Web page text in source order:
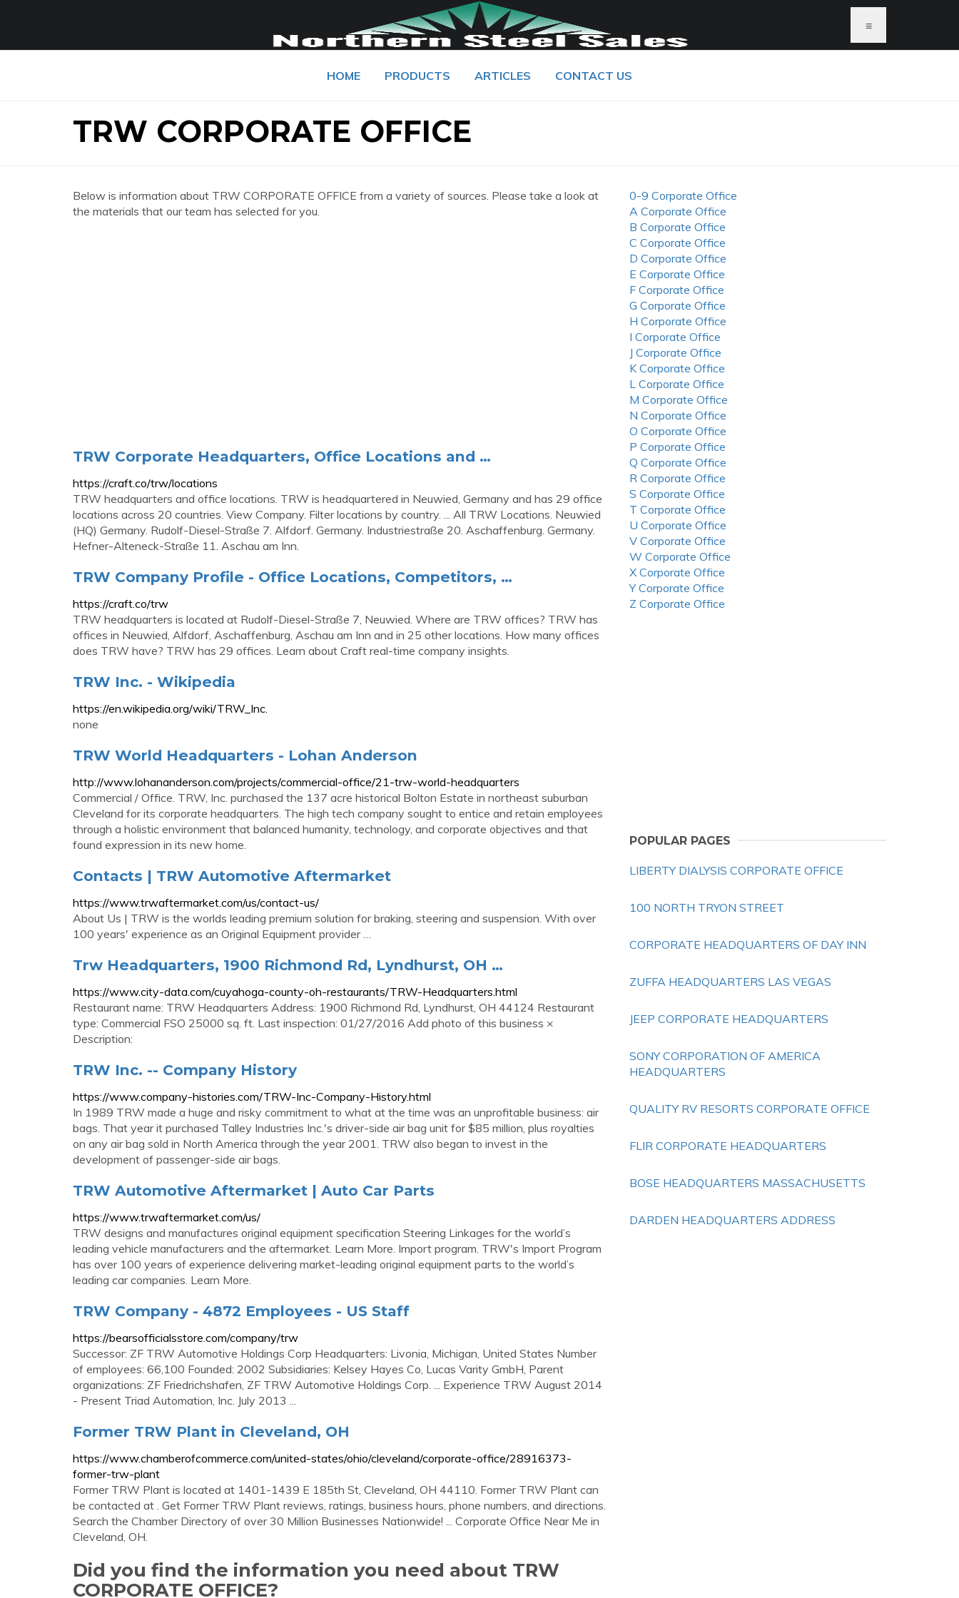
≡
HOME PRODUCTS ARTICLES CONTACT US
TRW CORPORATE OFFICE
Below is information about TRW CORPORATE OFFICE from a variety of sources. Please take a look at
the materials that our team has selected for you.
TRW Corporate Headquarters, Office Locations and …
https://craft.co/trw/locations
TRW headquarters and office locations. TRW is headquartered in Neuwied, Germany and has 29 office
locations across 20 countries. View Company. Filter locations by country. ... All TRW Locations. Neuwied
(HQ) Germany. Rudolf-Diesel-Straße 7. Alfdorf. Germany. Industriestraße 20. Aschaffenburg. Germany.
Hefner-Alteneck-Straße 11. Aschau am Inn.
TRW Company Profile - Office Locations, Competitors, …
https://craft.co/trw
TRW headquarters is located at Rudolf-Diesel-Straße 7, Neuwied. Where are TRW offices? TRW has
offices in Neuwied, Alfdorf, Aschaffenburg, Aschau am Inn and in 25 other locations. How many offices
does TRW have? TRW has 29 offices. Learn about Craft real-time company insights.
TRW Inc. - Wikipedia
https://en.wikipedia.org/wiki/TRW_Inc.
none
TRW World Headquarters - Lohan Anderson
http://www.lohananderson.com/projects/commercial-office/21-trw-world-headquarters
Commercial / Office. TRW, Inc. purchased the 137 acre historical Bolton Estate in northeast suburban
Cleveland for its corporate headquarters. The high tech company sought to entice and retain employees
through a holistic environment that balanced humanity, technology, and corporate objectives and that
found expression in its new home.
Contacts | TRW Automotive Aftermarket
https://www.trwaftermarket.com/us/contact-us/
About Us | TRW is the worlds leading premium solution for braking, steering and suspension. With over
100 years' experience as an Original Equipment provider …
Trw Headquarters, 1900 Richmond Rd, Lyndhurst, OH …
https://www.city-data.com/cuyahoga-county-oh-restaurants/TRW-Headquarters.html
Restaurant name: TRW Headquarters Address: 1900 Richmond Rd, Lyndhurst, OH 44124 Restaurant
type: Commercial FSO 25000 sq. ft. Last inspection: 01/27/2016 Add photo of this business ×
Description:
TRW Inc. -- Company History
https://www.company-histories.com/TRW-Inc-Company-History.html
In 1989 TRW made a huge and risky commitment to what at the time was an unprofitable business: air
bags. That year it purchased Talley Industries Inc.'s driver-side air bag unit for $85 million, plus royalties
on any air bag sold in North America through the year 2001. TRW also began to invest in the
development of passenger-side air bags.
TRW Automotive Aftermarket | Auto Car Parts
https://www.trwaftermarket.com/us/
TRW designs and manufactures original equipment specification Steering Linkages for the world’s
leading vehicle manufacturers and the aftermarket. Learn More. Import program. TRW's Import Program
has over 100 years of experience delivering market-leading original equipment parts to the world’s
leading car companies. Learn More.
TRW Company - 4872 Employees - US Staff
https://bearsofficialsstore.com/company/trw
Successor: ZF TRW Automotive Holdings Corp Headquarters: Livonia, Michigan, United States Number
of employees: 66,100 Founded: 2002 Subsidiaries: Kelsey Hayes Co, Lucas Varity GmbH, Parent
organizations: ZF Friedrichshafen, ZF TRW Automotive Holdings Corp. ... Experience TRW August 2014
- Present Triad Automation, Inc. July 2013 ...
Former TRW Plant in Cleveland, OH
https://www.chamberofcommerce.com/united-states/ohio/cleveland/corporate-office/28916373-
former-trw-plant
Former TRW Plant is located at 1401-1439 E 185th St, Cleveland, OH 44110. Former TRW Plant can
be contacted at . Get Former TRW Plant reviews, ratings, business hours, phone numbers, and directions.
Search the Chamber Directory of over 30 Million Businesses Nationwide! ... Corporate Office Near Me in
Cleveland, OH.
Did you find the information you need about TRW
CORPORATE OFFICE?
0-9 Corporate Office
A Corporate Office
B Corporate Office
C Corporate Office
D Corporate Office
E Corporate Office
F Corporate Office
G Corporate Office
H Corporate Office
I Corporate Office
J Corporate Office
K Corporate Office
L Corporate Office
M Corporate Office
N Corporate Office
O Corporate Office
P Corporate Office
Q Corporate Office
R Corporate Office
S Corporate Office
T Corporate Office
U Corporate Office
V Corporate Office
W Corporate Office
X Corporate Office
Y Corporate Office
Z Corporate Office
POPULAR PAGES
LIBERTY DIALYSIS CORPORATE OFFICE
100 NORTH TRYON STREET
CORPORATE HEADQUARTERS OF DAY INN
ZUFFA HEADQUARTERS LAS VEGAS
JEEP CORPORATE HEADQUARTERS
SONY CORPORATION OF AMERICA
HEADQUARTERS
QUALITY RV RESORTS CORPORATE OFFICE
FLIR CORPORATE HEADQUARTERS
BOSE HEADQUARTERS MASSACHUSETTS
DARDEN HEADQUARTERS ADDRESS